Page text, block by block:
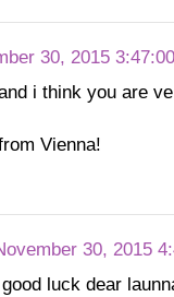
30, 2015
i think you are
Vienna!
30, 2015
luck dear